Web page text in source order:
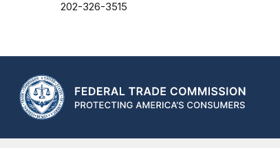
202-326-3515